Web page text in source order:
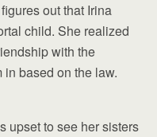
out that Irina
child. She realized
with the
based on the law.
upset to see her sisters